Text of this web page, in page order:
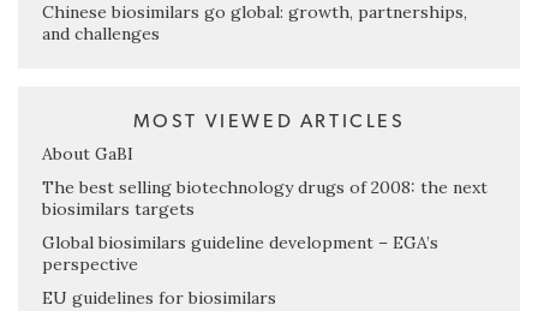
Chinese biosimilars go global: growth, partnerships,
and challenges
MOST VIEWED ARTICLES
About GaBI
The best selling biotechnology drugs of 2008: the next
biosimilars targets
Global biosimilars guideline development – EGA’s
perspective
EU guidelines for biosimilars